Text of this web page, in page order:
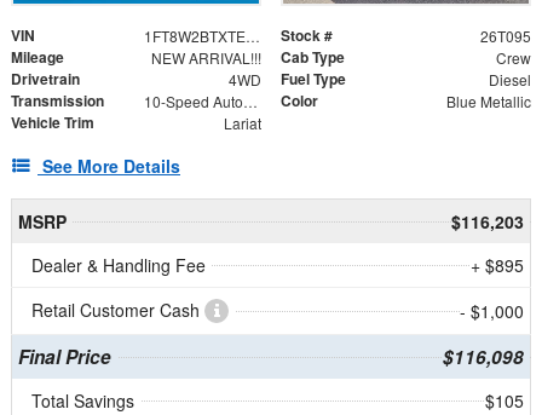
VIN 1FT8W2BTXTEC11184 Stock # 26T095
Mileage NEW ARRIVAL!!! Cab Type Crew
Drivetrain 4WD Fuel Type Diesel
Transmission 10-Speed Automatic Color Blue Metallic
Vehicle Trim Lariat
See More Details
MSRP
$116,203
Dealer & Handling Fee
+ $895
Retail Customer Cash
- $1,000
Final Price $116,098
Total Savings $105